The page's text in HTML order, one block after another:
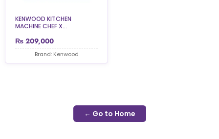
KENWOOD KITCHEN
MACHINE CHEF X...
₨ 209,000
Brand: Kenwood
← Go to Home